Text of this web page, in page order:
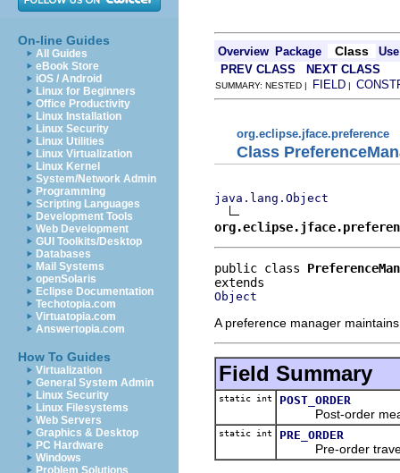
On-line Guides
All Guides
eBook Store
iOS / Android
Linux for Beginners
Office Productivity
Linux Installation
Linux Security
Linux Utilities
Linux Virtualization
Linux Kernel
System/Network Admin
Programming
Scripting Languages
Development Tools
Web Development
GUI Toolkits/Desktop
Databases
Mail Systems
openSolaris
Eclipse Documentation
Techotopia.com
Virtuatopia.com
Answertopia.com
How To Guides
Virtualization
General System Admin
Linux Security
Linux Filesystems
Web Servers
Graphics & Desktop
PC Hardware
Windows
Problem Solutions
Overview Package Class
Use
PREV CLASS
NEXT CLASS
SUMMARY: NESTED | FIELD |
org.eclipse.jface.preference
Class
java.lang.Object
public class
Object
A preference manager
Field Summary
static int POST_ORDER
Post-order
static int PRE_ORDER
Pre-order